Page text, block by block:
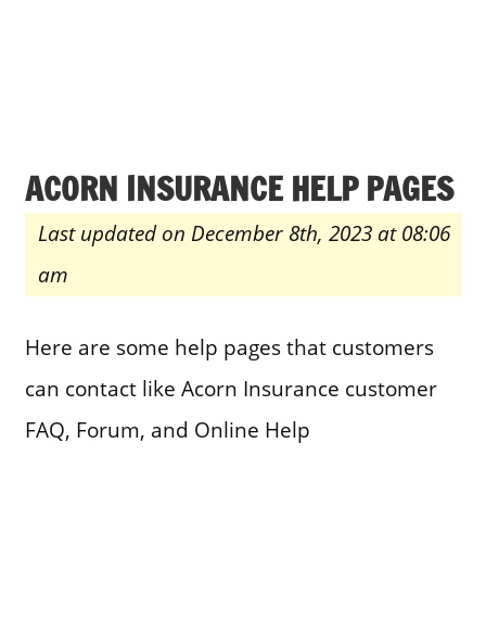
ACORN INSURANCE HELP PAGES
Last updated on December 8th, 2023 at 08:06
am
Here are some help pages that customers
can contact like Acorn Insurance customer
FAQ, Forum, and Online Help